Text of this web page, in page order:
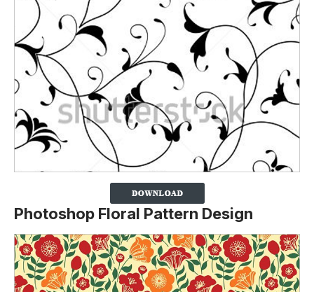
Photoshop Floral Pattern Design